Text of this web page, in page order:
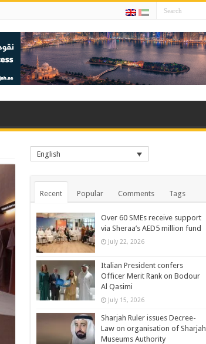
English
Recent Popular Comments Tags
Over 60 SMEs receive support
via Sheraa’s AED5 million fund
July 22, 2026
Italian President confers
Officer Merit Rank on Bodour
Al Qasimi
July 15, 2026
Sharjah Ruler issues Decree-
Law on organisation of Sharjah
Museums Authority